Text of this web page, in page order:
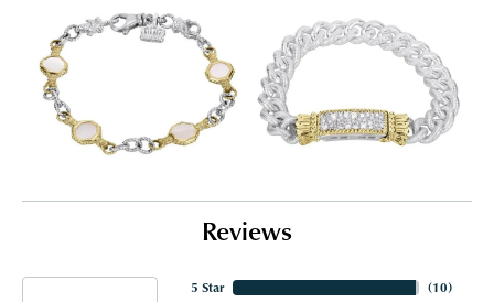
Reviews
5 Star
(10)